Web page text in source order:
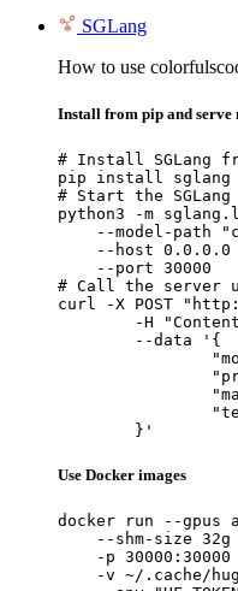
SGLang
How to use
Install from pip and serve
# Install SGLang
pip install sglang
# Start the
python3 -m
--model-path
--host 0.0.0.0
    --port 30000
# Call the server
curl -X POST
	}'
Use Docker images
docker run --
--shm-size 32g
-p 30000:30000
-v ~/.cache/